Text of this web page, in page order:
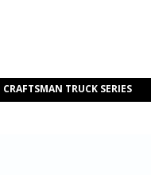
CRAFTSMAN TRUCK SERIES